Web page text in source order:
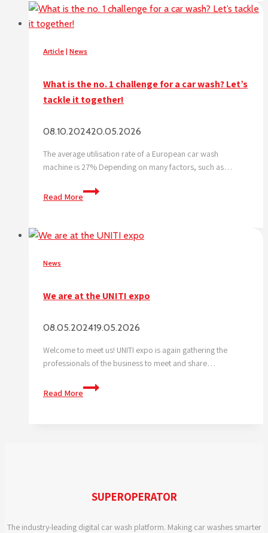
set
Wash
Article | News
What is the no. 1 challenge for a car wash? Let’s
tackle it together!
08.10.202420.05.2026
The average utilisation rate of a European car wash
machine is 27% Depending on many factors, such as…
Read More
What
is
no.
Let’s
tackle
it
News
We are at the UNITI expo
08.05.202419.05.2026
Welcome to meet us! UNITI expo is again gathering the
professionals of the business to meet and share…
Read More
We
are
SUPEROPERATOR
The industry-leading digital car wash platform. Making car washes smarter